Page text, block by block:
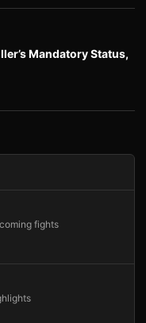
Mandatory Status,
fights